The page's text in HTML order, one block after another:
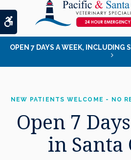
Accessible Version
OPEN 7 DAYS A WEEK, INCLUDING
NEW PATIENTS WELCOME - NO
Open 7
in Santa
NEW PATIENTS WELCOME - NO
Open 7
in Santa